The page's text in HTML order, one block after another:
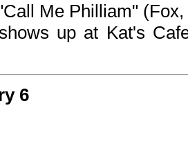
Me Philliam"
up at Kat's
6